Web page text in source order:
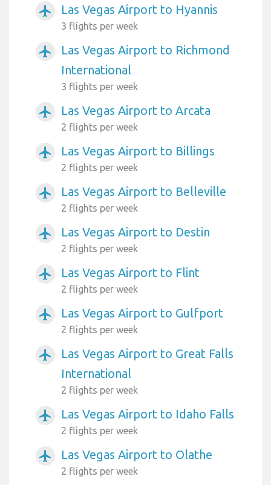
airplanemode_active Las Vegas Airport to Hyannis
3 flights per week
airplanemode_active
Las Vegas Airport to Richmond
International
3 flights per week
airplanemode_active Las Vegas Airport to Arcata
2 flights per week
airplanemode_active Las Vegas Airport to Billings
2 flights per week
airplanemode_active Las Vegas Airport to Belleville
2 flights per week
airplanemode_active Las Vegas Airport to Destin
2 flights per week
airplanemode_active Las Vegas Airport to Flint
2 flights per week
airplanemode_active Las Vegas Airport to Gulfport
2 flights per week
airplanemode_active
Las Vegas Airport to Great Falls
International
2 flights per week
airplanemode_active Las Vegas Airport to Idaho Falls
2 flights per week
airplanemode_active Las Vegas Airport to Olathe
2 flights per week